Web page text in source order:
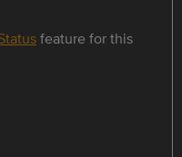
feature for this